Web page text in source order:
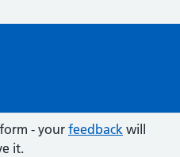
- your feedback will
it.